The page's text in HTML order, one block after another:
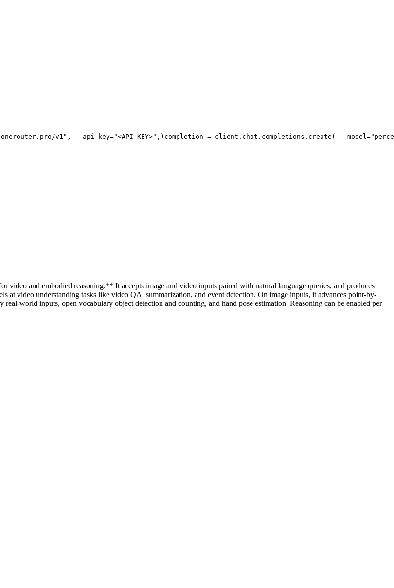
v1" ,
   api_key=
"<API_KEY>" , ) completion = client.chat.completions.create(
   model=
and embodied reasoning.** It accepts image and video inputs paired with natural language queries, and produces
at video understanding tasks like video QA, summarization, and event detection. On image inputs, it advances point-by-
world inputs, open vocabulary object detection and counting, and hand pose estimation. Reasoning can be enabled per